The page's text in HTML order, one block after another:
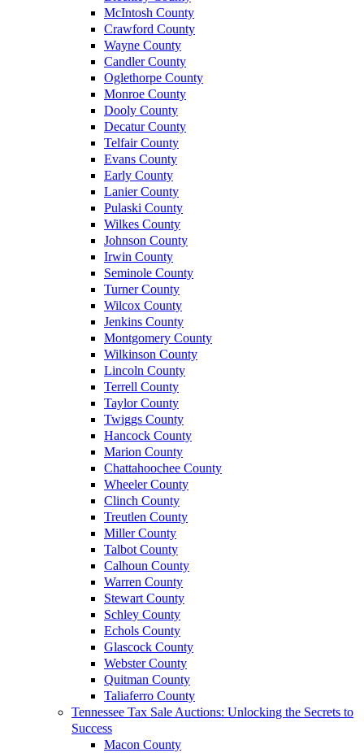
McIntosh County
Crawford County
Wayne County
Candler County
Oglethorpe County
Monroe County
Dooly County
Decatur County
Telfair County
Evans County
Early County
Lanier County
Pulaski County
Wilkes County
Johnson County
Irwin County
Seminole County
Turner County
Wilcox County
Jenkins County
Montgomery County
Wilkinson County
Lincoln County
Terrell County
Taylor County
Twiggs County
Hancock County
Marion County
Chattahoochee County
Wheeler County
Clinch County
Treutlen County
Miller County
Talbot County
Calhoun County
Warren County
Stewart County
Schley County
Echols County
Glascock County
Webster County
Quitman County
Taliaferro County
Tennessee Tax Sale Auctions: Unlocking the Secrets to
Success
Macon County